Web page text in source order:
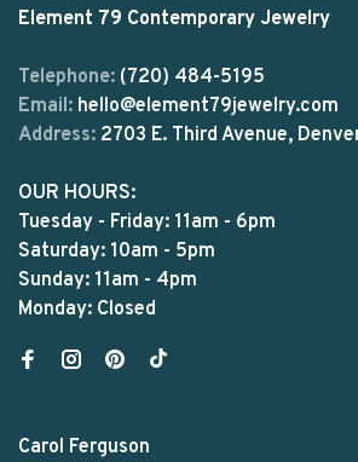
Element 79 Contemporary Jewelry
Telephone: (720) 484-5195
Email: hello@element79jewelry.com
Address: 2703 E. Third Avenue,
OUR HOURS:
Tuesday - Friday: 11am - 6pm
Saturday: 10am - 5pm
Sunday: 11am - 4pm
Monday: Closed
Carol Ferguson